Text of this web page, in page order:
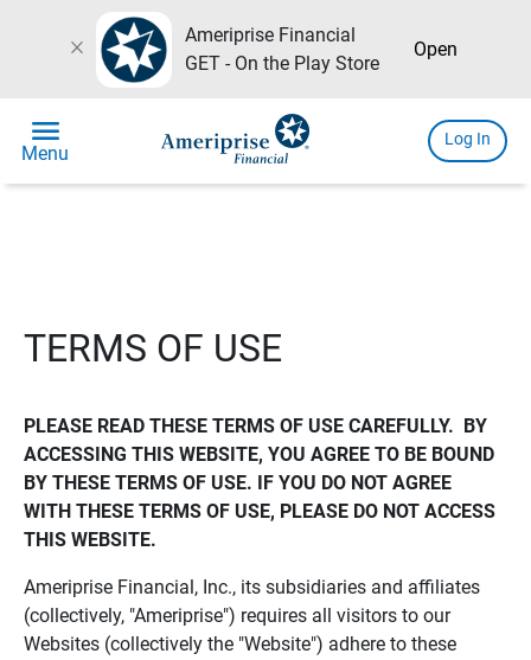
close
Ameriprise Financial
GET - On the Play Store
Open
menu
Menu
Log In
TERMS OF USE
PLEASE READ THESE TERMS OF USE CAREFULLY.  BY
ACCESSING THIS WEBSITE, YOU AGREE TO BE BOUND
BY THESE TERMS OF USE. IF YOU DO NOT AGREE
WITH THESE TERMS OF USE, PLEASE DO NOT ACCESS
THIS WEBSITE.
Ameriprise Financial, Inc., its subsidiaries and affiliates
(collectively, "Ameriprise") requires all visitors to our
Websites (collectively the "Website") adhere to these